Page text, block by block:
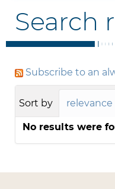
Search
Subscribe to an
Sort by relevance
No results were